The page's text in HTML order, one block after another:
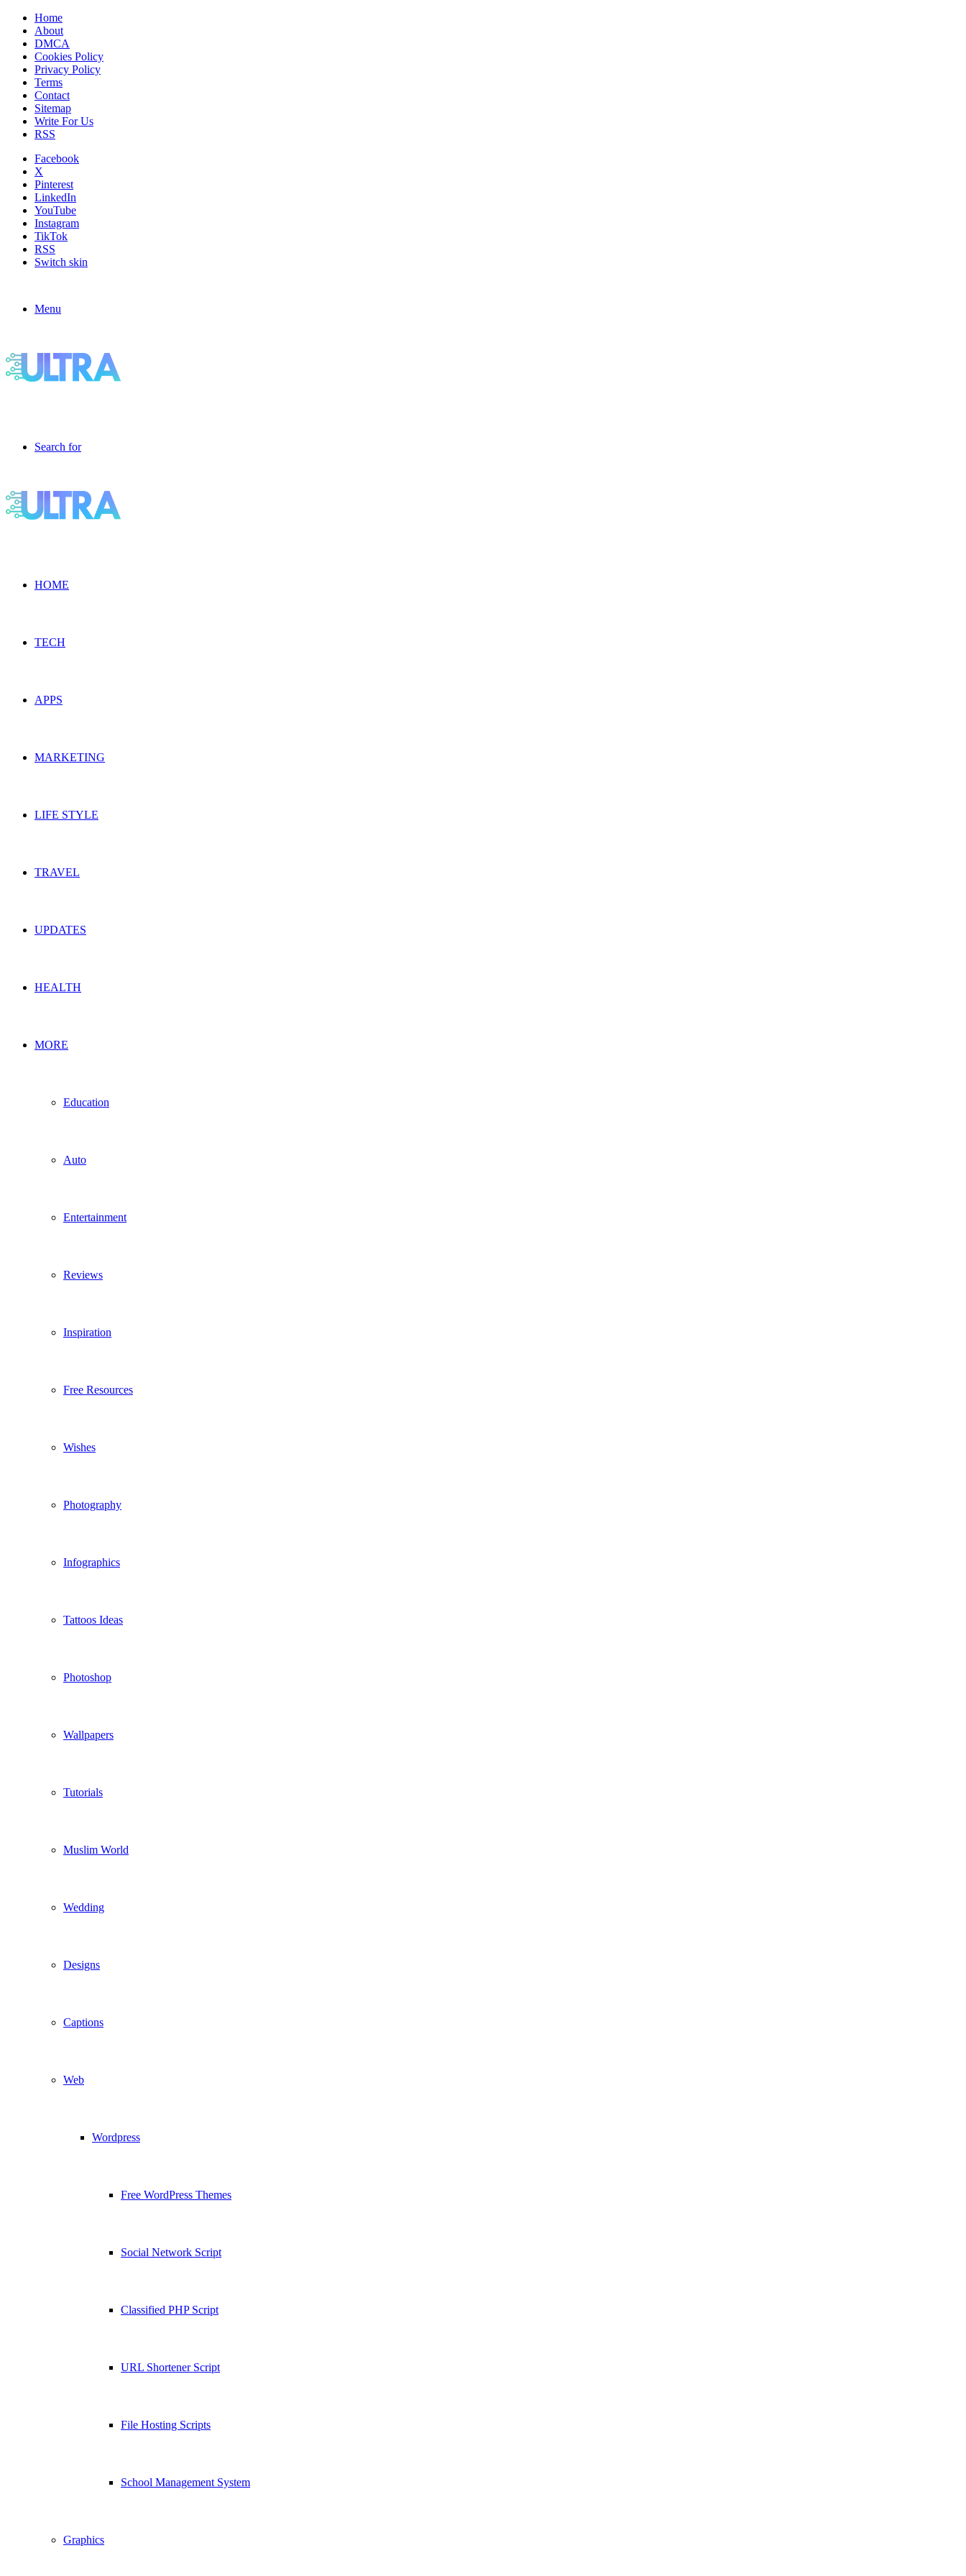
Home
About
DMCA
Cookies Policy
Privacy Policy
Terms
Contact
Sitemap
Write For Us
RSS
Facebook
X
Pinterest
LinkedIn
YouTube
Instagram
TikTok
RSS
Switch skin
Menu
Search for
HOME
TECH
APPS
MARKETING
LIFE STYLE
TRAVEL
UPDATES
HEALTH
MORE
Education
Auto
Entertainment
Reviews
Inspiration
Free Resources
Wishes
Photography
Infographics
Tattoos Ideas
Photoshop
Wallpapers
Tutorials
Muslim World
Wedding
Designs
Captions
Web
Wordpress
Free WordPress Themes
Social Network Script
Classified PHP Script
URL Shortener Script
File Hosting Scripts
School Management System
Graphics